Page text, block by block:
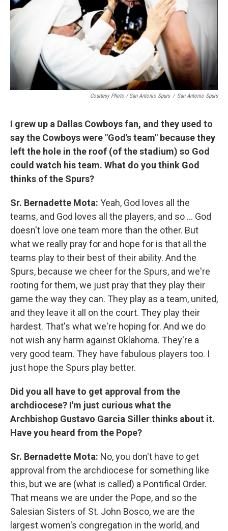
Courtesy Photo / San Antonio Spurs / San Antonio Spurs
I grew up a Dallas Cowboys fan, and they used to
say the Cowboys were "God's team" because they
left the hole in the roof (of the stadium) so God
could watch his team. What do you think God
thinks of the Spurs?
Sr. Bernadette Mota: Yeah, God loves all the
teams, and God loves all the players, and so ... God
doesn't love one team more than the other. But
what we really pray for and hope for is that all the
teams play to their best of their ability. And the
Spurs, because we cheer for the Spurs, and we're
rooting for them, we just pray that they play their
game the way they can. They play as a team, united,
and they leave it all on the court. They play their
hardest. That's what we're hoping for. And we do
not wish any harm against Oklahoma. They're a
very good team. They have fabulous players too. I
just hope the Spurs play better.
Did you all have to get approval from the
archdiocese? I'm just curious what the
Archbishop Gustavo Garcia Siller thinks about it.
Have you heard from the Pope?
Sr. Bernadette Mota: No, you don't have to get
approval from the archdiocese for something like
this, but we are (what is called) a Pontifical Order.
That means we are under the Pope, and so the
Salesian Sisters of St. John Bosco, we are the
largest women's congregation in the world, and